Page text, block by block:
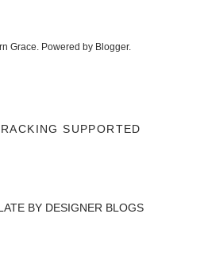
Grace. Powered by Blogger.
SUPPORTED
BY DESIGNER BLOGS